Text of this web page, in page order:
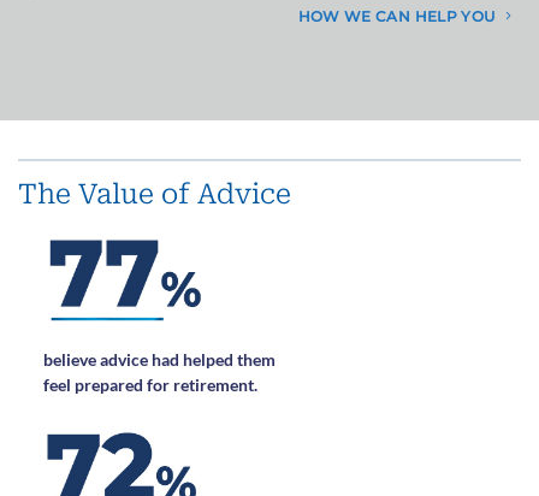
HOW WE CAN HELP YOU
The Value of Advice
believe advice had helped them
feel prepared for retirement.